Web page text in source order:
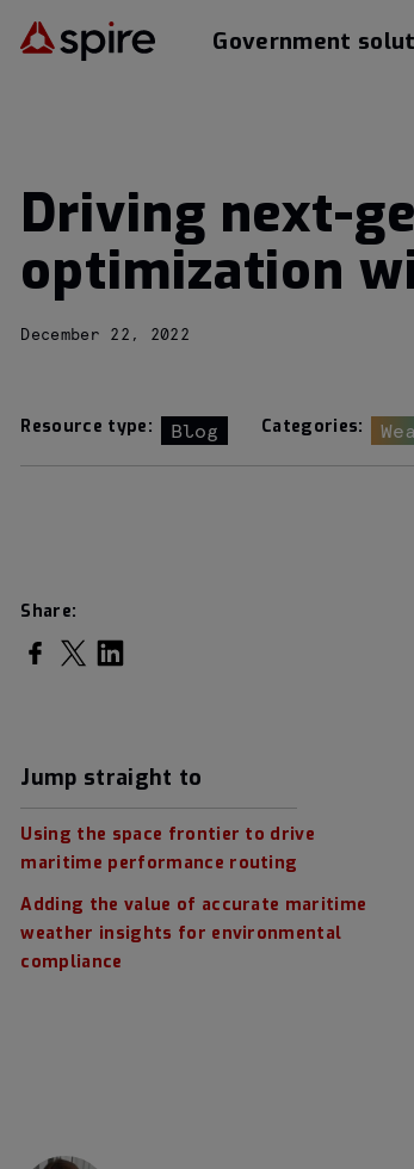
Government
Driving next-
optimization
December 22, 2022
Resource type: Blog Categories:
Share:
Share on Facebook
Share on Twitter
Share on LinkedIn
Jump straight to
Using the space frontier to drive
maritime performance routing
Adding the value of accurate maritime
weather insights for environmental
compliance